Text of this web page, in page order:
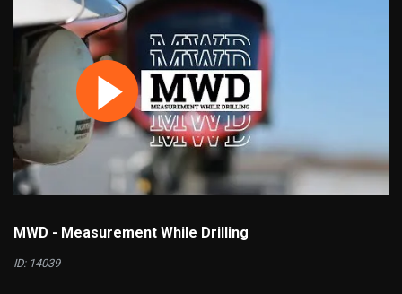
MWD - Measurement While Drilling
ID: 14039